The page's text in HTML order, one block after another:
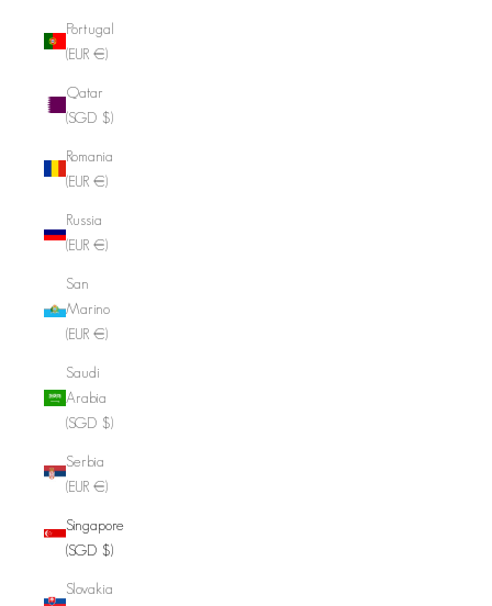
Portugal
(EUR €)
Qatar
(SGD $)
Romania
(EUR €)
Russia
(EUR €)
San
Marino
(EUR €)
Saudi
Arabia
(SGD $)
Serbia
(EUR €)
Singapore
(SGD $)
Slovakia